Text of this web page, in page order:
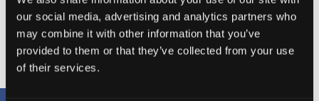
our social media, advertising and analytics partners who
may combine it with other information that you’ve
provided to them or that they’ve collected from your use
of their services.